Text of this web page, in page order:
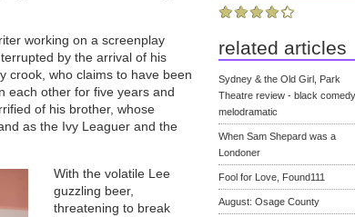
working on a screenplay
by the arrival of his
crook, who claims to have been
each other for five years and
of his brother, whose
as the Ivy Leaguer and the
With the volatile Lee
guzzling beer,
threatening to break
related articles
Sydney & the Old Girl, Park
Theatre review - black
melodramatic
When Sam Shepard was a
Londoner
Fool for Love, Found111
August: Osage County